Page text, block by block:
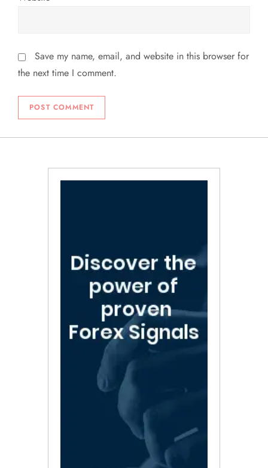
Save my name, email, and website in this browser for
the next time I comment.